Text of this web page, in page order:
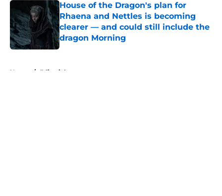
House of the Dragon's plan for
Rhaena and Nettles is becoming
clearer — and could still include the
dragon Morning
Published by on Invalid Date
Home / Editorial